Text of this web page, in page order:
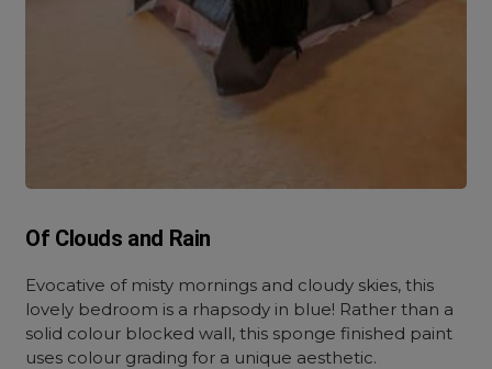
Of Clouds and Rain
Evocative of misty mornings and cloudy skies, this
lovely bedroom is a rhapsody in blue! Rather than a
solid colour blocked wall, this sponge finished paint
uses colour grading for a unique aesthetic.